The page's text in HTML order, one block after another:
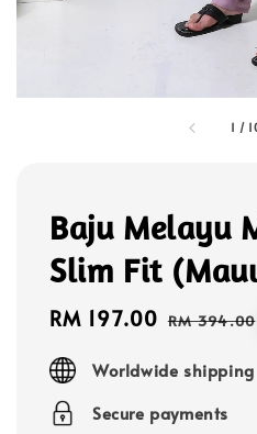
1 /
Baju Melayu
Slim Fit
Sale
RM 197.00 Regular
RM 394.00
Worldwide shipping
Secure payments